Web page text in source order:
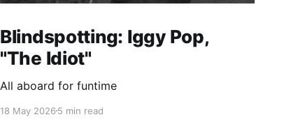
Blindspotting: Iggy Pop,
"The Idiot"
All aboard for funtime
18 May 20265 min read